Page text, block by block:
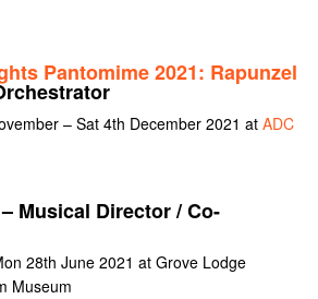
Pantomime 2021: Rapunzel
– Sat 4th December 2021 at ADC
Musical Director / Co-
28th June 2021 at Grove Lodge
Museum